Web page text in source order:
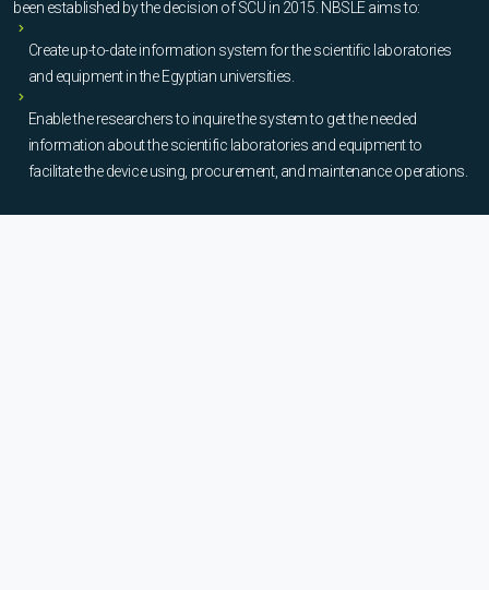
been established by the decision of SCU in 2015. NBSLE aims to:
Create up-to-date information system for the scientific laboratories
and equipment in the Egyptian universities.
Enable the researchers to inquire the system to get the needed
information about the scientific laboratories and equipment to
facilitate the device using, procurement, and maintenance operations.